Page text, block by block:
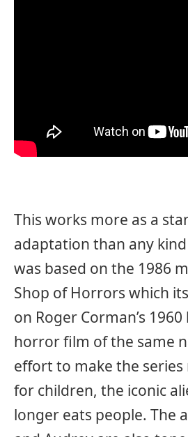
This works more as a
adaptation than any
was based on the 1986
Shop of Horrors which
on Roger Corman’s
horror film of the same
effort to make the
for children, the iconic
longer eats people. The